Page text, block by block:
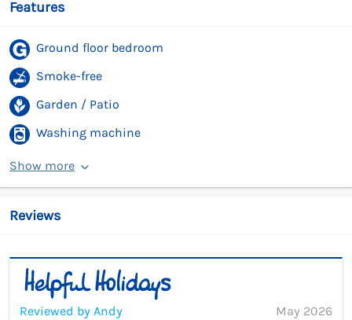
Features
Ground floor bedroom
Smoke-free
Garden / Patio
Washing machine
Show more
Reviews
Reviewed by Andy
May 2026